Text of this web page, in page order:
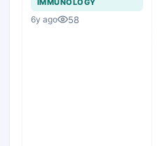
6y ago 58